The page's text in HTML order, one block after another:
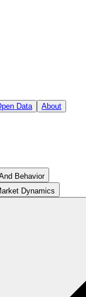
Data
About
Behavior
Dynamics